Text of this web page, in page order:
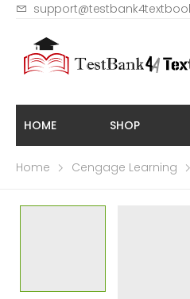
HOME SHOP
Home Cengage Learning